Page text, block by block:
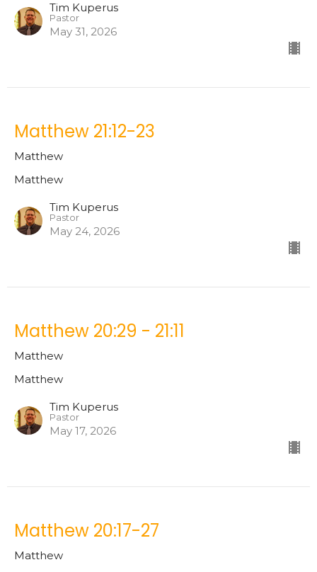
Tim Kuperus
Pastor
May 31, 2026
Matthew 21:12-23
Matthew
Matthew
Tim Kuperus
Pastor
May 24, 2026
Matthew 20:29 - 21:11
Matthew
Matthew
Tim Kuperus
Pastor
May 17, 2026
Matthew 20:17-27
Matthew